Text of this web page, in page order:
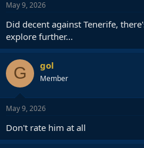
May 9, 2026
Did decent against Tenerife,
explore further...
G gol
Member
May 9, 2026
Don't rate him at all